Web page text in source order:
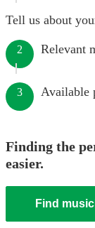
Tell us about
2 Relevant
3 Available
Finding the
easier.
Find